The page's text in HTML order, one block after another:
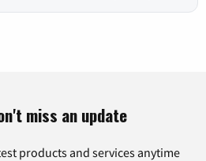
miss an update
products and services anytime